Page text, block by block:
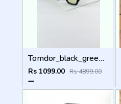
Tomdor_black_green_184
Rs 1099.00 Rs 4899.00